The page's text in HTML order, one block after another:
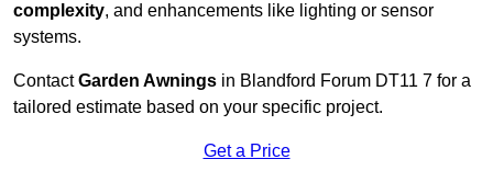
complexity, and enhancements like lighting or sensor
systems.
ContactGarden Awnings in Blandford Forum DT11 7 for a
tailored estimate based on your specific project.
Get a Price